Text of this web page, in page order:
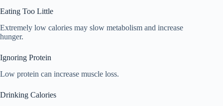
Eating Too Little
Extremely low calories may slow metabolism and increase
hunger.
Ignoring Protein
Low protein can increase muscle loss.
Drinking Calories